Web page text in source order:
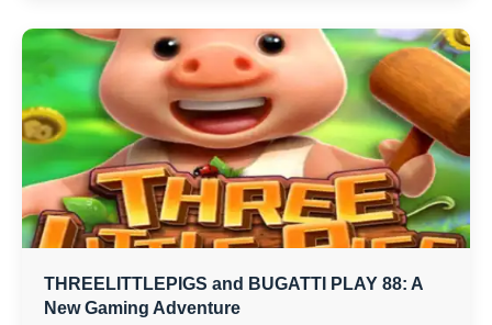
THREELITTLEPIGS and BUGATTI PLAY 88: A
New Gaming Adventure